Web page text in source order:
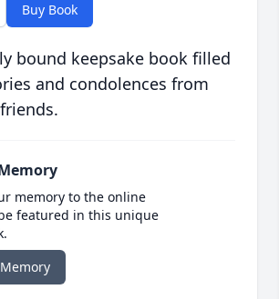
Buy Book
bound keepsake book filled
and condolences from
memory to the online
featured in this unique